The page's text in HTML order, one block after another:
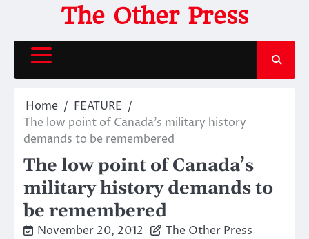
content
The Other Press
Home
FEATURE
The low point of Canada’s military history
demands to be remembered
The low point of Canada’s
military history demands to
be remembered
November 20, 2012 The Other Press